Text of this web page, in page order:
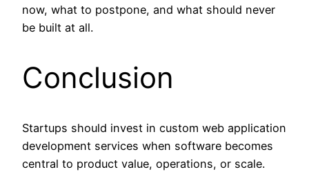
now, what to postpone, and what should never
be built at all.
Conclusion
Startups should invest in custom web application
development services when software becomes
central to product value, operations, or scale.